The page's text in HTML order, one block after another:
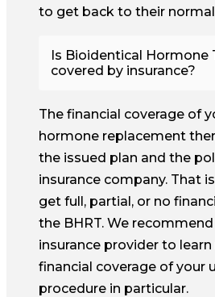
to get back to their
Is Bioidentical Hormone
covered by insurance?
The financial coverage of
hormone replacement
the issued plan and the
insurance company. That
get full, partial, or no
the BHRT. We
insurance provider to
financial coverage of your
procedure in particular.